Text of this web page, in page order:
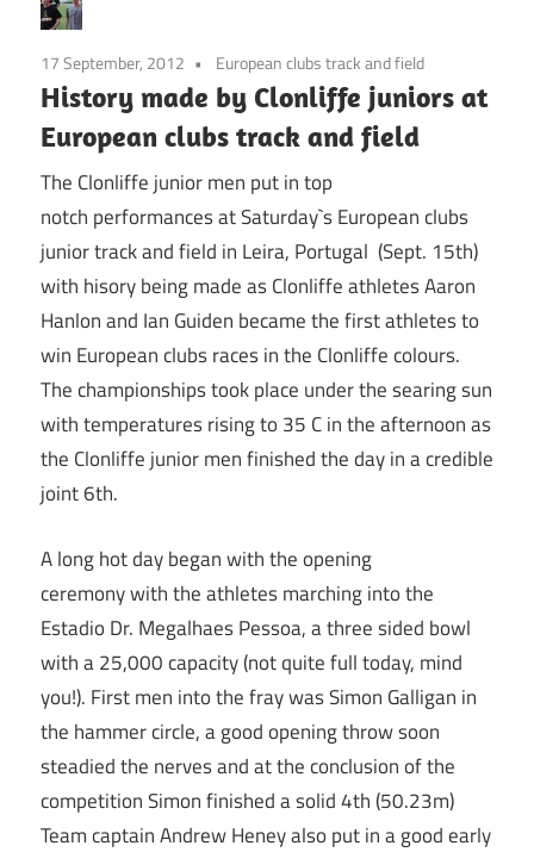
17 September, 2012 European clubs track and field
History made by Clonliffe juniors at
European clubs track and field
The Clonliffe junior men put in top
notch performances at Saturday`s European clubs
junior track and field in Leira, Portugal (Sept. 15th)
with hisory being made as Clonliffe athletes Aaron
Hanlon and Ian Guiden became the first athletes to
win European clubs races in the Clonliffe colours.
The championships took place under the searing sun
with temperatures rising to 35 C in the afternoon as
the Clonliffe junior men finished the day in a credible
joint 6th.
A long hot day began with the opening
ceremony with the athletes marching into the
Estadio Dr. Megalhaes Pessoa, a three sided bowl
with a 25,000 capacity (not quite full today, mind
you!). First men into the fray was Simon Galligan in
the hammer circle, a good opening throw soon
steadied the nerves and at the conclusion of the
competition Simon finished a solid 4th (50.23m)
Team captain Andrew Heney also put in a good early